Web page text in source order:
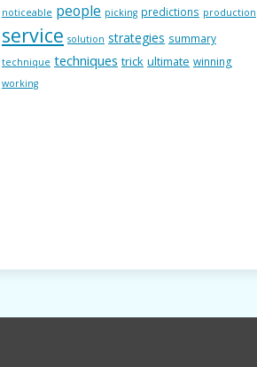
noticeable people picking predictions production
service solution strategies summary
technique techniques trick ultimate winning
working